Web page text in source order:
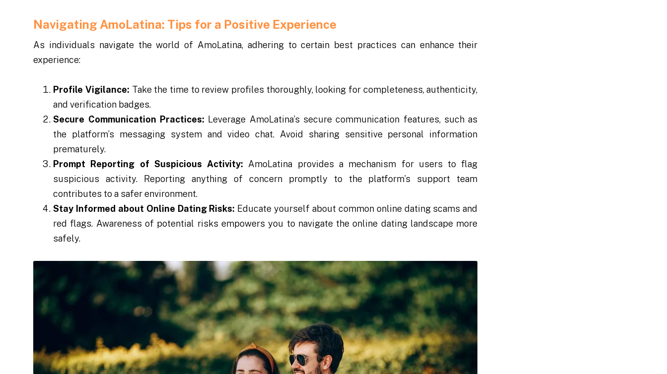
Navigating AmoLatina: Tips for a Positive Experience
As individuals navigate the world of AmoLatina, adhering to certain best practices can enhance their
experience:
Profile Vigilance: Take the time to review profiles thoroughly, looking for completeness, authenticity,
and verification badges.
Secure Communication Practices: Leverage AmoLatina’s secure communication features, such as
the platform’s messaging system and video chat. Avoid sharing sensitive personal information
prematurely.
Prompt Reporting of Suspicious Activity: AmoLatina provides a mechanism for users to flag
suspicious activity. Reporting anything of concern promptly to the platform’s support team
contributes to a safer environment.
Stay Informed about Online Dating Risks: Educate yourself about common online dating scams and
red flags. Awareness of potential risks empowers you to navigate the online dating landscape more
safely.